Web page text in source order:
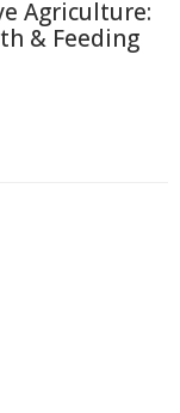
Agriculture:
& Feeding